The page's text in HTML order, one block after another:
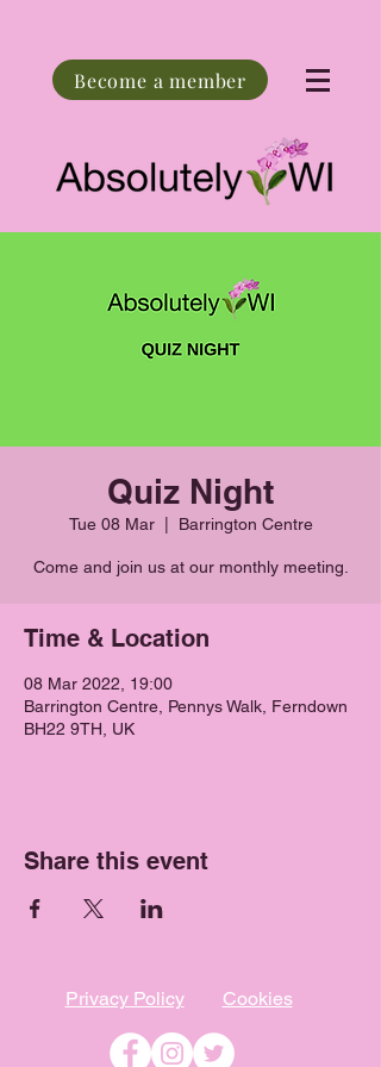
Become a member
Quiz Night
Tue 08 Mar
  |
Barrington Centre
Come and join us at our monthly meeting.
Time & Location
08 Mar 2022, 19:00
Barrington Centre, Pennys Walk, Ferndown
BH22 9TH, UK
Share this event
Privacy Policy Cookies